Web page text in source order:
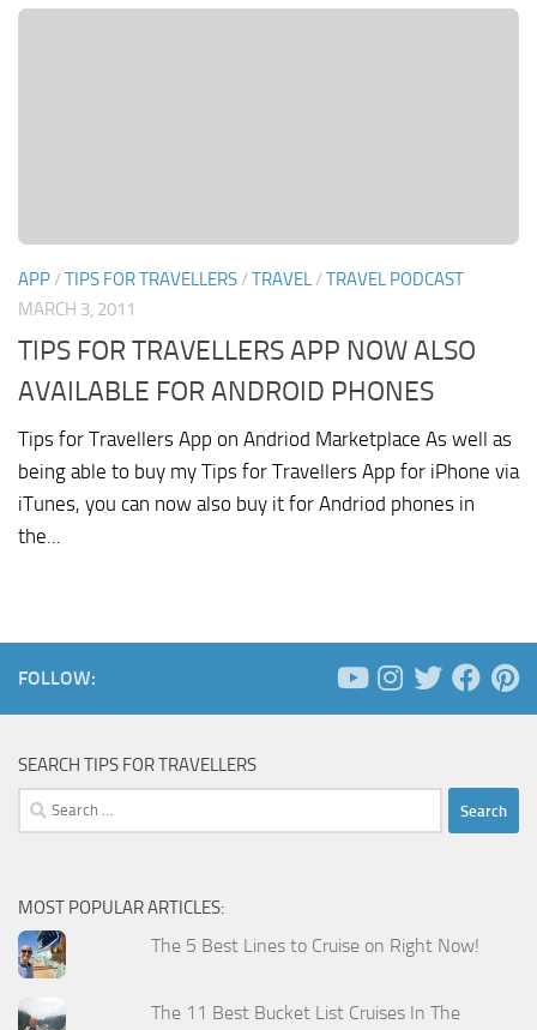
APP /TIPS FOR TRAVELLERS /TRAVEL /TRAVEL PODCAST
MARCH 3, 2011
TIPS FOR TRAVELLERS APP NOW ALSO
AVAILABLE FOR ANDROID PHONES
Tips for Travellers App on Andriod Marketplace As well as
being able to buy my Tips for Travellers App for iPhone via
iTunes, you can now also buy it for Andriod phones in
the...
FOLLOW:
SEARCH TIPS FOR TRAVELLERS
Search
for:
MOST POPULAR ARTICLES:
The 5 Best Lines to Cruise on Right Now!
The 11 Best Bucket List Cruises In The